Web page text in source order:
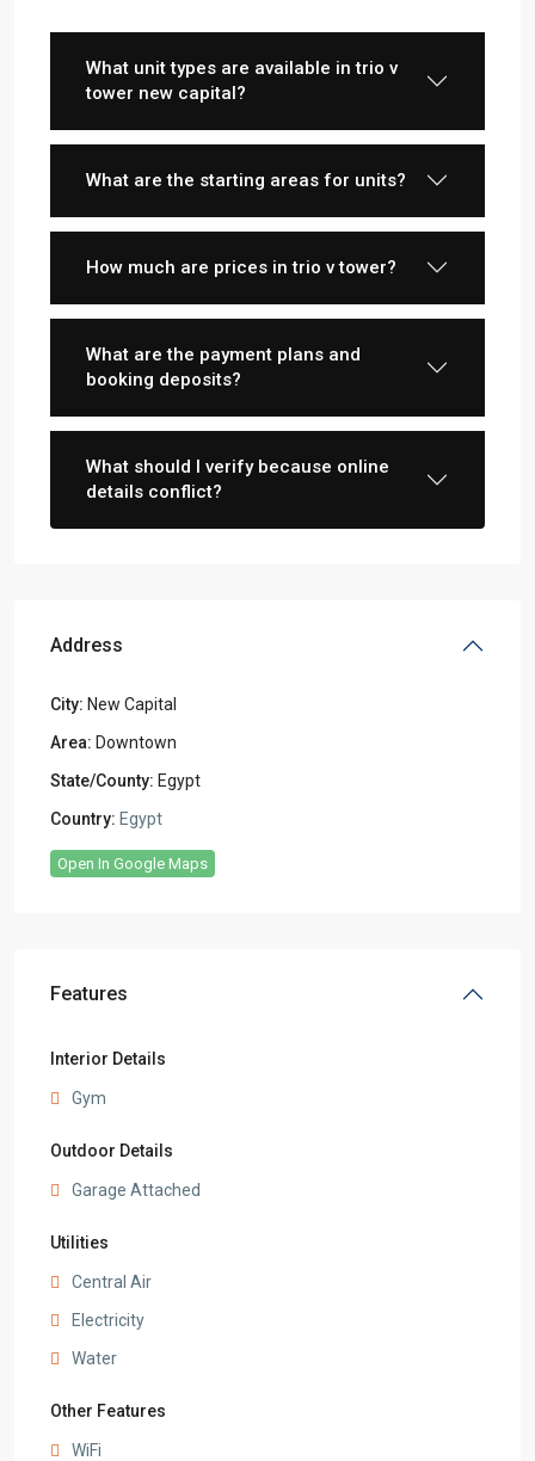
What unit types are available in trio v
tower new capital?
What are the starting areas for units?
How much are prices in trio v tower?
What are the payment plans and
booking deposits?
What should I verify because online
details conflict?
Address
City: New Capital
Area: Downtown
State/County: Egypt
Country: Egypt
Open In Google Maps
Features
Interior Details
Gym
Outdoor Details
Garage Attached
Utilities
Central Air
Electricity
Water
Other Features
WiFi